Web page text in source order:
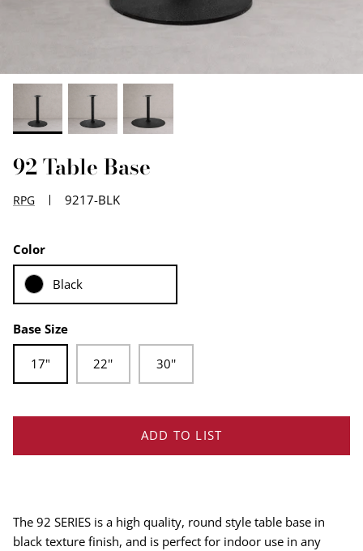
92 Table Base
RPG 9217-BLK
Color
Black
Base Size
17" 22'' 30''
ADD TO LIST
The 92 SERIES is a high quality, round style table base in
black texture finish, and is perfect for indoor use in any